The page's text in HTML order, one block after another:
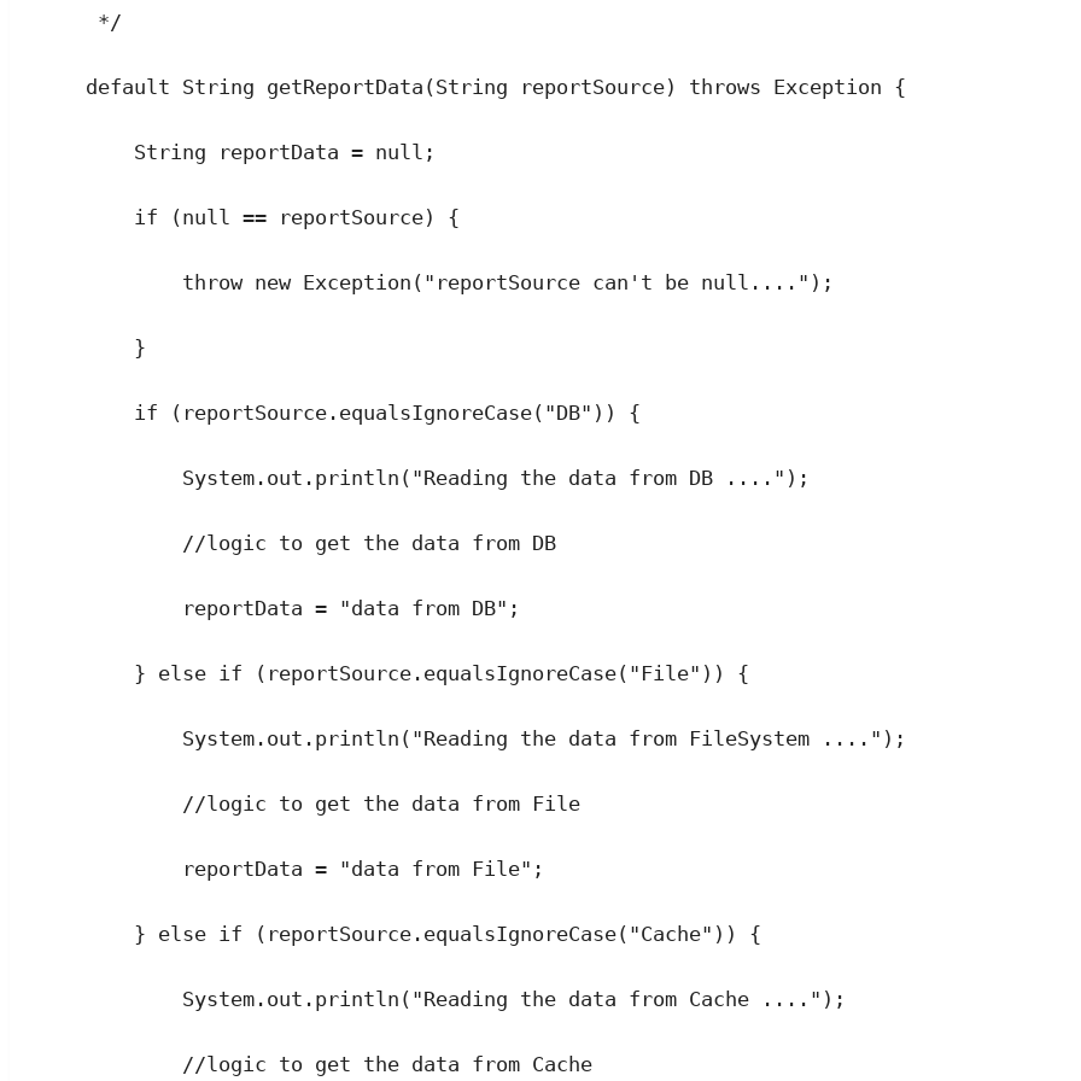
*/
default String getReportData (String reportSource) throws Exception {
String reportData = null ;
if (null == reportSource) {
throw new Exception ( " reportSource can't be null.... " ) ;
}
if ( reportSource . equalsIgnoreCase( "DB" ) ) {
System . out . println ( "Reading the data from DB .... " ) ;
//logic to get the data from DB
reportData = "data from DB" ;
} else if ( reportSource . equalsIgnoreCase( " File" ) ) {
System . out . println ( "Reading the data from FileSystem .... " ) ;
//logic to get the data from File
reportData = "data from File" ;
} else if ( reportSource . equalsIgnoreCase( "Cache" ) ) {
System . out . println ( "Reading the data from Cache .... " ) ;
//logic to get the data from Cache